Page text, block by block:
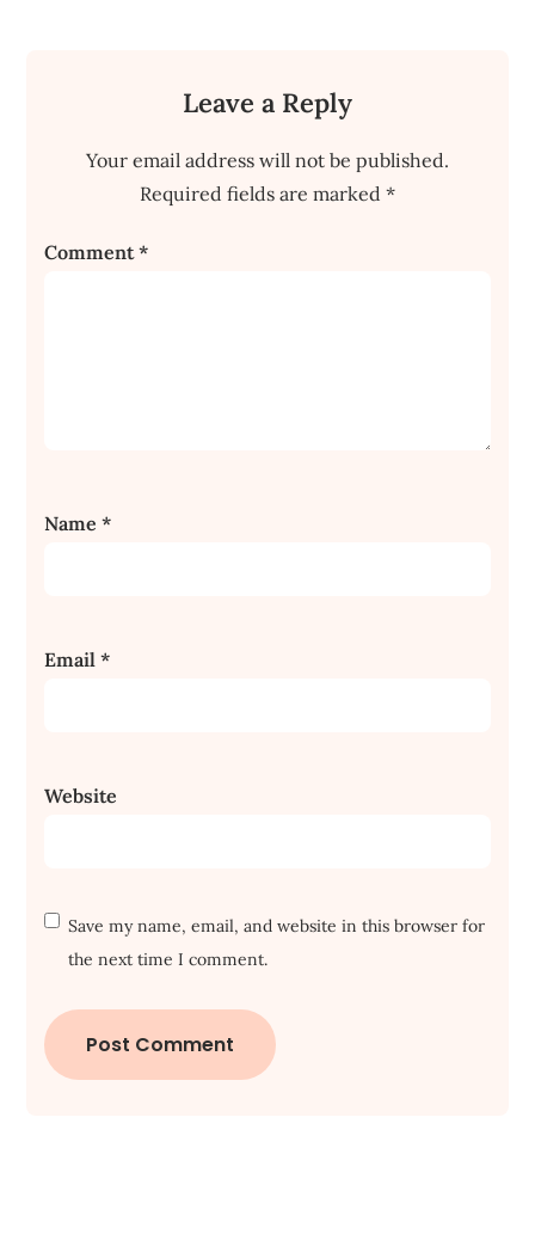
Leave a Reply
Your email address will not be published.
Required fields are marked *
Comment*
Name*
Email*
Website
Save my name, email, and website in this browser for
the next time I comment.